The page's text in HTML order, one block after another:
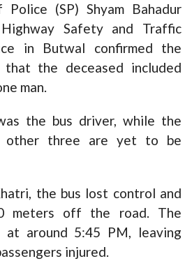
(SP) Shyam Bahadur
Safety and Traffic
in Butwal confirmed the
the deceased included
man.
the bus driver, while the
other three are yet to be
the bus lost control and
meters off the road. The
at around 5:45 PM, leaving
injured.